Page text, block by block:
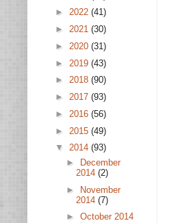
► 2022 (41)
► 2021 (30)
► 2020 (31)
► 2019 (43)
► 2018 (90)
► 2017 (93)
► 2016 (56)
► 2015 (49)
▼ 2014 (93)
►
December
2014 (2)
► November
2014 (7)
► October 2014